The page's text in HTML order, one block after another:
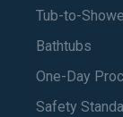
Tub-to-
Bathtubs
One-Day
Safety